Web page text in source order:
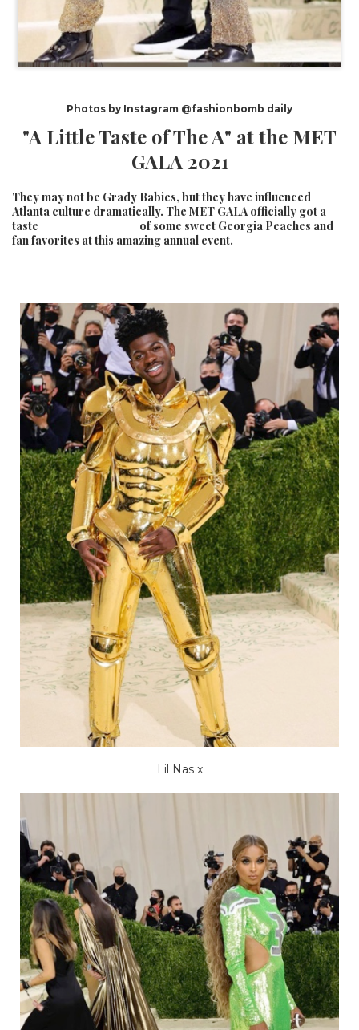
Photos by Instagram @fashionbomb daily
"A Little Taste of The A" at the MET
GALA 2021
They may not be Grady Babies, but they have influenced
Atlanta culture dramatically. The MET GALA officially got a
taste of some sweet Georgia Peaches and
fan favorites at this amazing annual event.
Lil Nas x